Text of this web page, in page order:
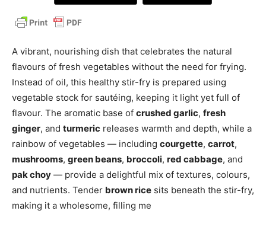
A vibrant, nourishing dish that celebrates the natural
flavours of fresh vegetables without the need for frying.
Instead of oil, this healthy stir-fry is prepared using
vegetable stock for sautéing, keeping it light yet full of
flavour. The aromatic base of crushed garlic, fresh
ginger, and turmeric releases warmth and depth, while a
rainbow of vegetables — including courgette, carrot,
mushrooms, green beans, broccoli, red cabbage, and
pak choy — provide a delightful mix of textures, colours,
and nutrients. Tender brown rice sits beneath the stir-fry,
making it a wholesome, filling me